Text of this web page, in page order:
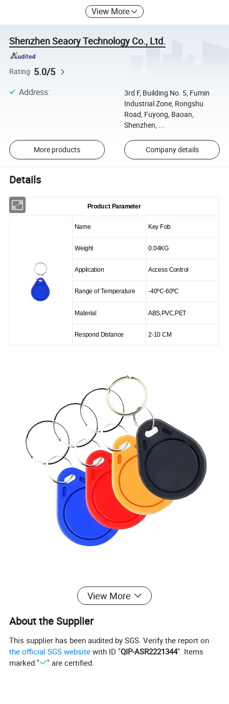
View More
Shenzhen Seaory Technology Co., Ltd.
Rating 5.0/5
Address:
3rd F, Building No. 5, Fumin
Industrial Zone, Rongshu
Road, Fuyong, Baoan,
Shenzhen, ...
More products Company details
Details
Product Parameter
Name Key Fob
Weight 0.04KG
Application Access Control
Range of Temperature -40ºC-60ºC
Material ABS, PVC, PET
Respond Distance 2-10 CM
View More
About the Supplier
This supplier has been audited by SGS. Verify the report on
the official SGS website with ID "QIP-ASR2221344". Items
marked "
" are certified.